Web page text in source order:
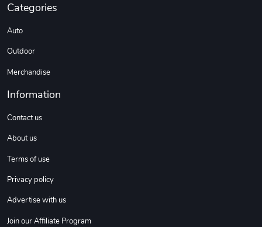
Categories
Auto
Outdoor
Merchandise
Information
Contact us
About us
Terms of use
Privacy policy
Advertise with us
Join our Affiliate Program